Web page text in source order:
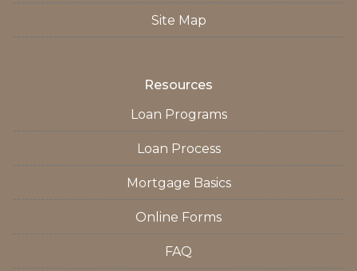
Site Map
Resources
Loan Programs
Loan Process
Mortgage Basics
Online Forms
FAQ